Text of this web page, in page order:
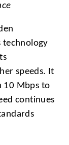
technology
speeds. It
10 Mbps to
continues